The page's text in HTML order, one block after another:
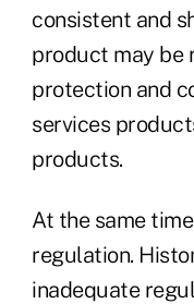
consistent and
product may be
protection and
services
products.
At the same
regulation.
inadequate